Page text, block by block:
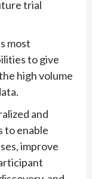
trial
most
to give
high volume
and
to enable
improve